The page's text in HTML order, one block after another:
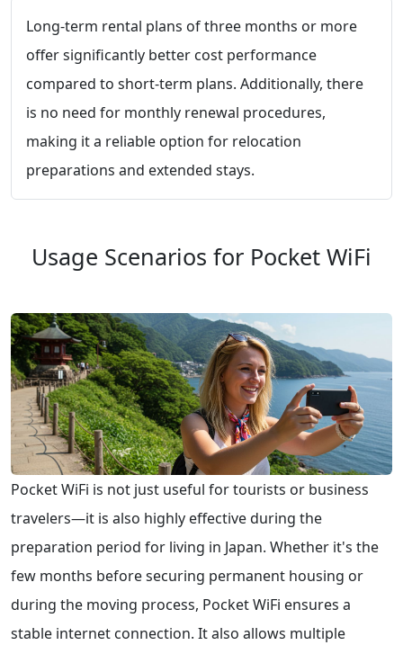
Long-term rental plans of three months or more
offer significantly better cost performance
compared to short-term plans. Additionally, there
is no need for monthly renewal procedures,
making it a reliable option for relocation
preparations and extended stays.
Usage Scenarios for Pocket WiFi
Pocket WiFi is not just useful for tourists or business
travelers—it is also highly effective during the
preparation period for living in Japan. Whether it's the
few months before securing permanent housing or
during the moving process, Pocket WiFi ensures a
stable internet connection. It also allows multiple